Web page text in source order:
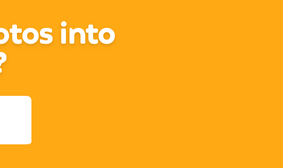
into